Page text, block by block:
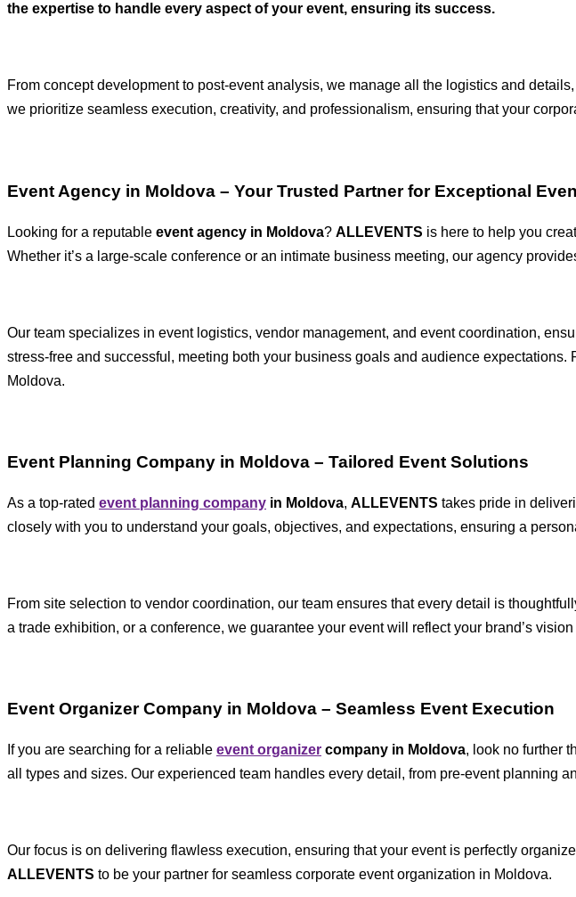
the expertise to handle every aspect of your event, ensuring its success.
From concept development to post-event analysis, we manage all the logistics and
we prioritize seamless execution, creativity, and professionalism, ensuring that your
Event Agency in Moldova – Your Trusted Partner for Exceptional
Looking for a reputable event agency in Moldova? ALLEVENTS is here to help you
Whether it’s a large-scale conference or an intimate business meeting, our agency
Our team specializes in event logistics, vendor management, and event coordination,
stress-free and successful, meeting both your business goals and audience expectations.
Moldova.
Event Planning Company in Moldova – Tailored Event Solutions
As a top-rated event planning company in Moldova, ALLEVENTS takes pride in
closely with you to understand your goals, objectives, and expectations, ensuring a
From site selection to vendor coordination, our team ensures that every detail is
a trade exhibition, or a conference, we guarantee your event will reflect your brand’s
Event Organizer Company in Moldova – Seamless Event Execution
If you are searching for a reliable event organizer company in Moldova, look no further
all types and sizes. Our experienced team handles every detail, from pre-event planning
Our focus is on delivering flawless execution, ensuring that your event is perfectly
ALLEVENTS to be your partner for seamless corporate event organization in Moldova.